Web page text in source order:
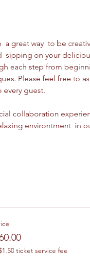
a great way  to be
sipping on your
each step from
Please feel free to
guest.
collaboration
environtment  in
ticket service fee